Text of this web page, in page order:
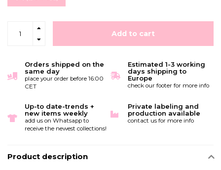
Add to cart
Orders shipped on the
same day
place your order before 16:00
CET
Estimated 1-3 working
days shipping to
Europe
check our footer for more info
Up-to date-trends +
new items weekly
add us on Whatsapp to
receive the newest collections!
Private labeling and
production available
contact us for more info
Product description